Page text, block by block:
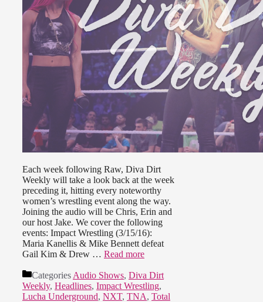
Each week following Raw, Diva Dirt
Weekly will take a look back at the week
preceding it, hitting every noteworthy
women’s wrestling event along the way.
Joining the audio will be Chris, Erin and
our host Jake. We cover the following
events: Impact Wrestling (3/15/16):
Maria Kanellis & Mike Bennett defeat
Gail Kim & Drew … Read more
Categories Audio Shows, Diva Dirt
Weekly, Headlines, Impact Wrestling,
Lucha Underground, NXT, TNA, Total